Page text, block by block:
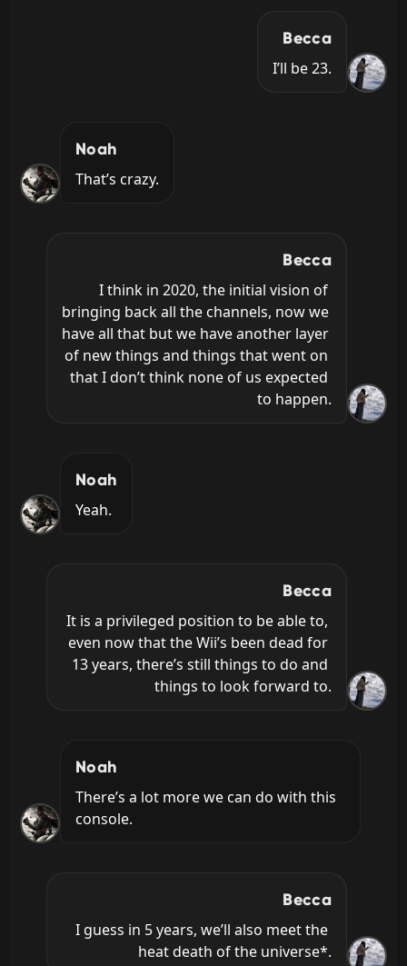
Becca
I’ll be 23.
Noah
That’s crazy.
Becca
I think in 2020, the initial vision of
bringing back all the channels, now we
have all that but we have another layer
of new things and things that went on
that I don’t think none of us expected
to happen.
Noah
Yeah.
Becca
It is a privileged position to be able to,
even now that the Wii’s been dead for
13 years, there’s still things to do and
things to look forward to.
Noah
There’s a lot more we can do with this
console.
Becca
I guess in 5 years, we’ll also meet the
heat death of the universe*.